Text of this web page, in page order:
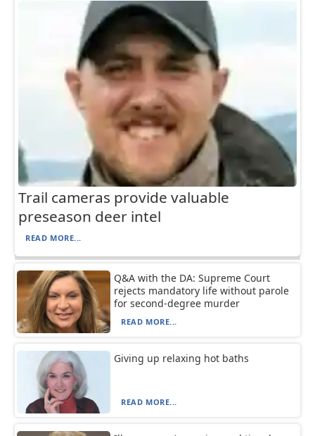
Trail cameras provide valuable
preseason deer intel
READ MORE...
Q&A with the DA: Supreme Court
rejects mandatory life without parole
for second-degree murder
READ MORE...
Giving up relaxing hot baths
READ MORE...